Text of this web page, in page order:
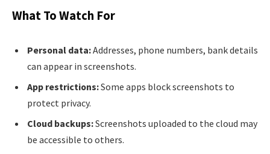
What To Watch For
Personal data:Addresses, phone numbers, bank details
can appear in screenshots.
App restrictions:Some apps block screenshots to
protect privacy.
Cloud backups:Screenshots uploaded to the cloud may
be accessible to others.